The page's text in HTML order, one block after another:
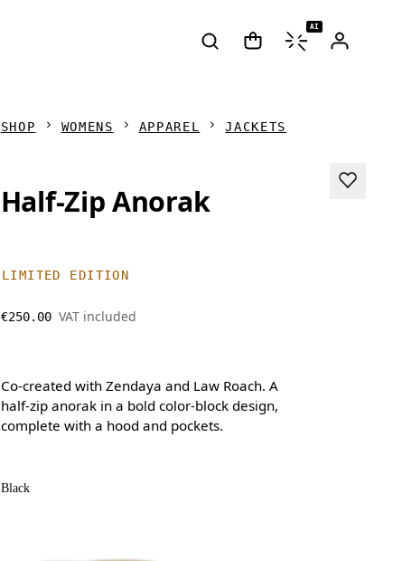
AI
SHOP WOMENS APPAREL JACKETS
Half-Zip Anorak
LIMITED EDITION
€250.00 VAT included
Co-created with Zendaya and Law Roach. A
half-zip anorak in a bold color-block design,
complete with a hood and pockets.
Black